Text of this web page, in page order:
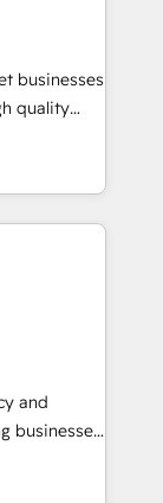
with
budget
methods,
with
and
businesses
quality
sales
and
businesses
London,